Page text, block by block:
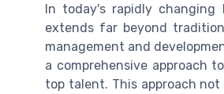
In today's rapidly changing
extends far beyond
management and
a comprehensive approach
top talent. This approach